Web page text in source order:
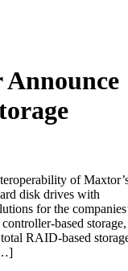
of
disk drives with
for the
based storage,
RAID-based